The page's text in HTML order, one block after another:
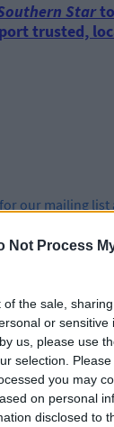
Not Process
of the sale,
or sensitive
us, please use
selection.
you may
on personal
disclosed to
Star
trusted,
our mailing list